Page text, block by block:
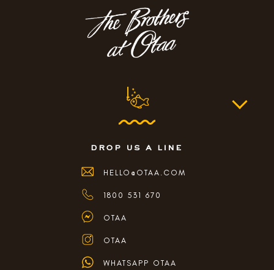
drop us a line
HELLO@OTAA.COM
1800 531 670
OTAA
OTAA
WHATSAPP OTAA